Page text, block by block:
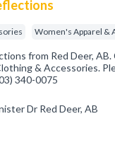
Women's Apparel &
from Red Deer, AB.
& Accessories.
340-0075
Dr Red Deer, AB